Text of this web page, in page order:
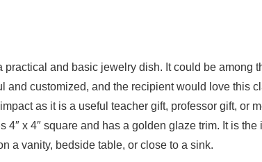
practical and basic jewelry dish. It could be among
and customized, and the recipient would love this
as it is a useful teacher gift, professor gift, or
4″ x 4″ square and has a golden glaze trim. It is the
a vanity, bedside table, or close to a sink.